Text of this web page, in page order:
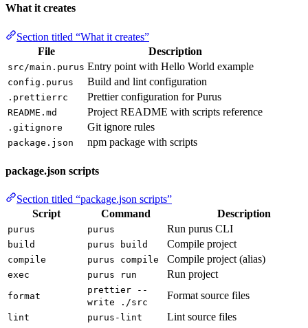
What it creates
Section titled “What it creates”
File
Description
src/main.purus Entry point with Hello World example
config.purus Build and lint configuration
.prettierrc Prettier configuration for Purus
README.md Project README with scripts reference
.gitignore Git ignore rules
package.json npm package with scripts
package.json scripts
Section titled “package.json scripts”
Script
Command Description
purus purus Run purus CLI
build purus build Compile project
compile purus compile Compile project (alias)
exec purus run Run project
format
prettier --
write ./src
Format source files
lint purus-lint Lint source files